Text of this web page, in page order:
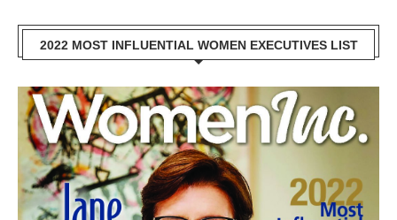
2022 MOST INFLUENTIAL WOMEN EXECUTIVES LIST